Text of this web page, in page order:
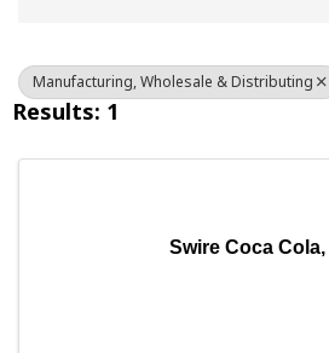
Manufacturing, Wholesale & Distributing
Results: 1
Swire Coca Cola,